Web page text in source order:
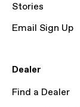
Stories
Email Sign Up
Dealer
Find a Dealer